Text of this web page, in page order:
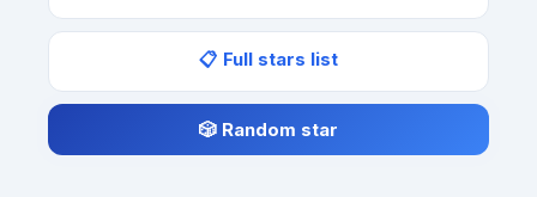
📋 Full stars list
🎲 Random star